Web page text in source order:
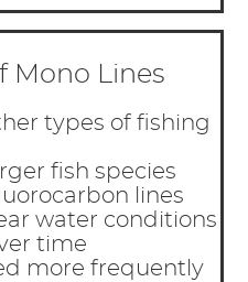
Mono Lines
types of fishing
fish species
lines
water conditions
time
more frequently